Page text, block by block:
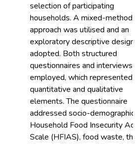
selection of participating
households. A mixed-methods
approach was utilised and an
exploratory descriptive design
adopted. Both structured
questionnaires and interviews
employed, which represented
quantitative and qualitative
elements. The questionnaire
addressed socio-
Household Food Insecurity
Scale (HFIAS), food waste, the